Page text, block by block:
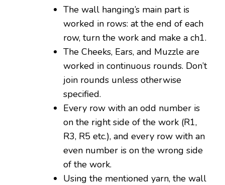
The wall hanging’s main part is
worked in rows: at the end of each
row, turn the work and make a ch1.
The Cheeks, Ears, and Muzzle are
worked in continuous rounds. Don’t
join rounds unless otherwise
specified.
Every row with an odd number is
on the right side of the work (R1,
R3, R5 etc.), and every row with an
even number is on the wrong side
of the work.
Using the mentioned yarn, the wall